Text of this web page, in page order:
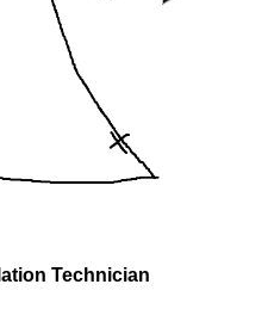
Technician